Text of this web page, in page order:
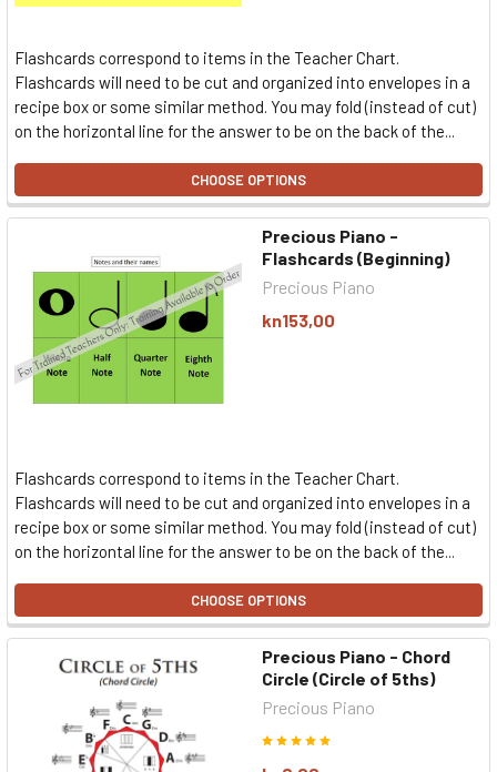
Flashcards correspond to items in the Teacher Chart.
Flashcards will need to be cut and organized into envelopes in a
recipe box or some similar method. You may fold (instead of cut)
on the horizontal line for the answer to be on the back of the...
CHOOSE OPTIONS
Precious Piano -
Flashcards (Beginning)
Precious Piano
kn153,00
Flashcards correspond to items in the Teacher Chart.
Flashcards will need to be cut and organized into envelopes in a
recipe box or some similar method. You may fold (instead of cut)
on the horizontal line for the answer to be on the back of the...
CHOOSE OPTIONS
Precious Piano - Chord
Circle (Circle of 5ths)
Precious Piano